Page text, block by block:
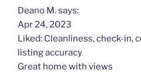
Deano M. says:
Apr 24, 2023
Liked: Cleanliness, check-in,
listing accuracy
Great home with views